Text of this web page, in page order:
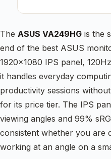
The ASUS VA249HG is the
end of the best ASUS
1920×1080 IPS panel,
it handles everyday
productivity sessions
for its price tier. The IPS
viewing angles and 99%
consistent whether you are
working at an angle on a